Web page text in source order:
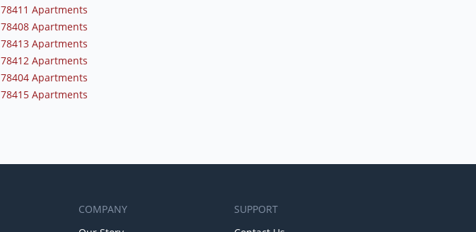
78411 Apartments
78408 Apartments
78413 Apartments
78412 Apartments
78404 Apartments
78415 Apartments
COMPANY
SUPPORT